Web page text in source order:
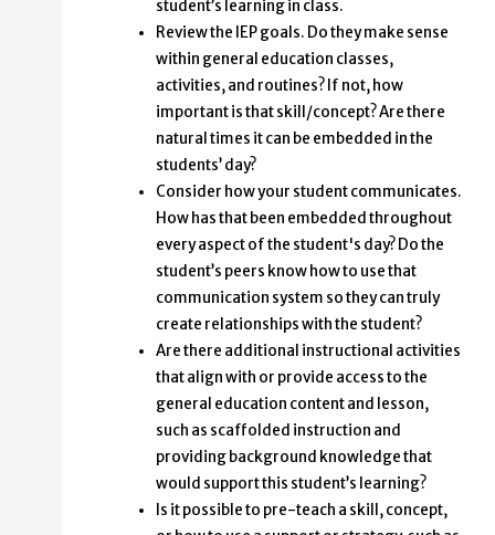
student’s learning in class.
Review the IEP goals. Do they make sense
within general education classes,
activities, and routines? If not, how
important is that skill/concept? Are there
natural times it can be embedded in the
students’ day?
Consider how your student communicates.
How has that been embedded throughout
every aspect of the student's day? Do the
student’s peers know how to use that
communication system so they can truly
create relationships with the student?
Are there additional instructional activities
that align with or provide access to the
general education content and lesson,
such as scaffolded instruction and
providing background knowledge that
would support this student’s learning?
Is it possible to pre-teach a skill, concept,